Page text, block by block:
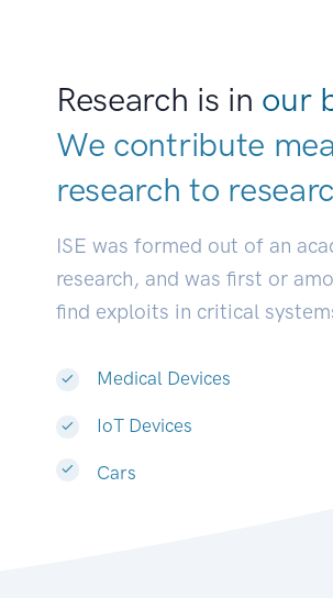
Research is in our
We contribute
research to
ISE was formed out of an
research, and was first or
find exploits in critical
Medical Devices
IoT Devices
Cars